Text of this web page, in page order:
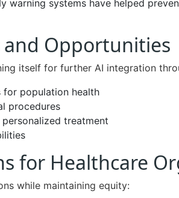
warning systems have helped
Opportunities
itself for further AI integration
for population health
procedures
treatment
for Healthcare
while maintaining equity: